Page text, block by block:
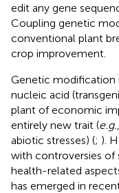
edit any gene
Coupling genetic
conventional plant
crop improvement.
Genetic modification
nucleic acid
plant of economic
entirely new trait (e.g.
abiotic stresses) (; ).
with controversies of
health-related
has emerged in